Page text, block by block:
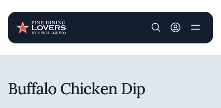
User account
Buffalo Chicken Dip